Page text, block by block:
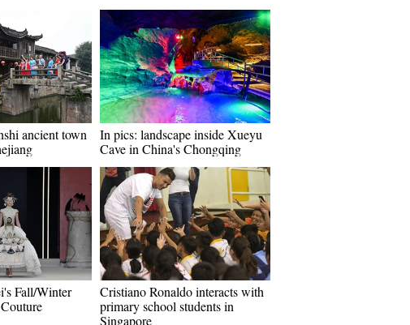
ancient town
In pics: landscape inside Xueyu
Cave in China's Chongqing
Fall/Winter
Cristiano Ronaldo interacts with
primary school students in
Singapore